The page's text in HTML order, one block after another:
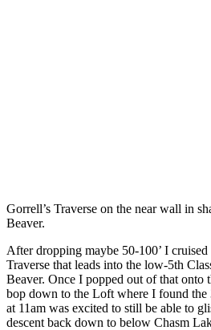
Gorrell’s Traverse on the near wall in
Beaver.
After dropping maybe 50-100’ I
Traverse that leads into the low-5th
Beaver. Once I popped out of that onto
bop down to the Loft where I found the
at 11am was excited to still be able to
descent back down to below Chasm